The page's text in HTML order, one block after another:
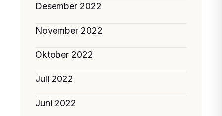
Desember 2022
November 2022
Oktober 2022
Juli 2022
Juni 2022